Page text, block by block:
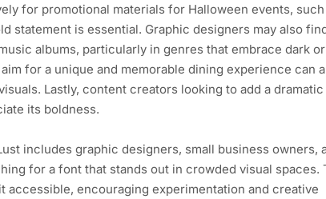
for promotional materials for Halloween events, such
statement is essential. Graphic designers may also
albums, particularly in genres that embrace dark
for a unique and memorable dining experience can
Lastly, content creators looking to add a
its boldness.
includes graphic designers, small business owners,
for a font that stands out in crowded visual spaces.
encouraging experimentation and creative